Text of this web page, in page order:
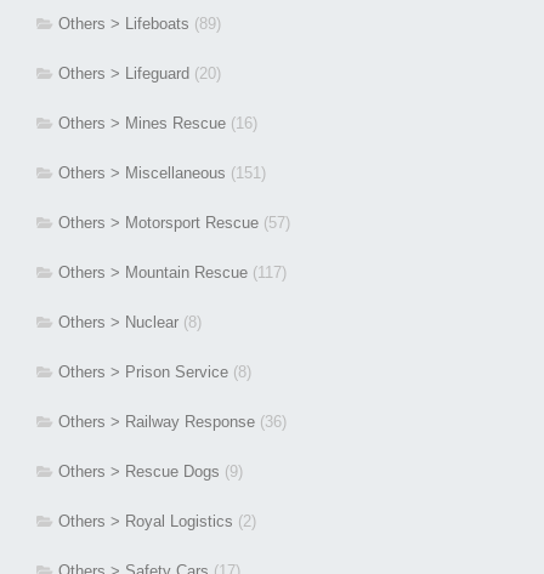
Others > Lifeboats (89)
Others > Lifeguard (20)
Others > Mines Rescue (16)
Others > Miscellaneous (151)
Others > Motorsport Rescue (57)
Others > Mountain Rescue (117)
Others > Nuclear (8)
Others > Prison Service (8)
Others > Railway Response (36)
Others > Rescue Dogs (9)
Others > Royal Logistics (2)